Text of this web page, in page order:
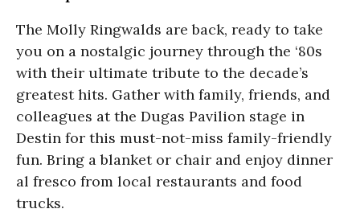
The Molly Ringwalds are back, ready to take
you on a nostalgic journey through the ‘80s
with their ultimate tribute to the decade’s
greatest hits. Gather with family, friends, and
colleagues at the Dugas Pavilion stage in
Destin for this must-not-miss family-friendly
fun. Bring a blanket or chair and enjoy dinner
al fresco from local restaurants and food
trucks.